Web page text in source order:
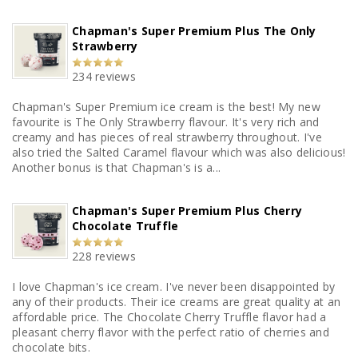
Chapman's Super Premium Plus The Only
Strawberry
234 reviews
Chapman's Super Premium ice cream is the best! My new
favourite is The Only Strawberry flavour. It's very rich and
creamy and has pieces of real strawberry throughout. I've
also tried the Salted Caramel flavour which was also delicious!
Another bonus is that Chapman's is a...
Chapman's Super Premium Plus Cherry
Chocolate Truffle
228 reviews
I love Chapman's ice cream. I've never been disappointed by
any of their products. Their ice creams are great quality at an
affordable price. The Chocolate Cherry Truffle flavor had a
pleasant cherry flavor with the perfect ratio of cherries and
chocolate bits.